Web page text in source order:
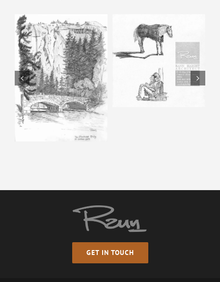
Horse & Man –
Pencil Sketch
Happy Isles – Pencil
Sketch
GET IN TOUCH